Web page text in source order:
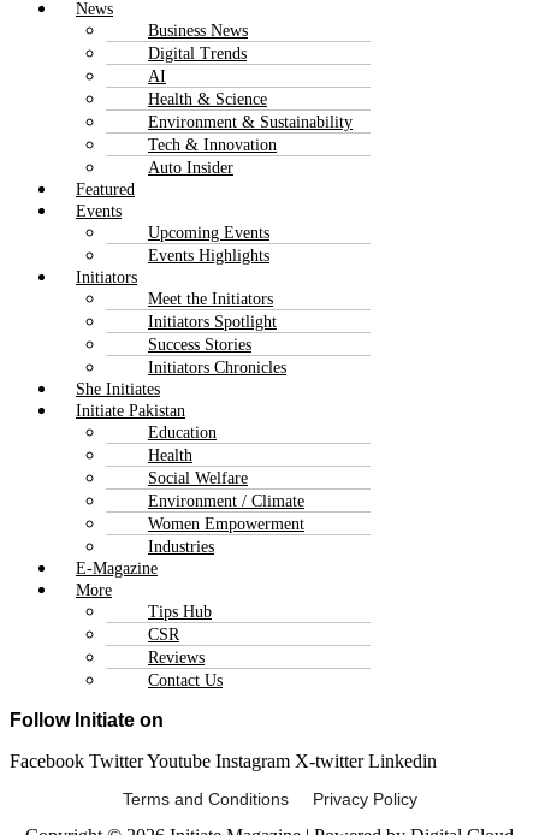
Menu
News
Business News
Digital Trends
AI
Health & Science
Environment & Sustainability
Tech & Innovation
Auto Insider
Featured
Events
Upcoming Events
Events Highlights
Initiators
Meet the Initiators
Initiators Spotlight
Success Stories
Initiators Chronicles
She Initiates
Initiate Pakistan
Education
Health
Social Welfare
Environment / Climate
Women Empowerment
Industries
E-Magazine
More
Tips Hub
CSR
Reviews
Contact Us
Follow Initiate on
Facebook TwitterYoutube Instagram X-twitter Linkedin
Terms and Conditions Privacy Policy